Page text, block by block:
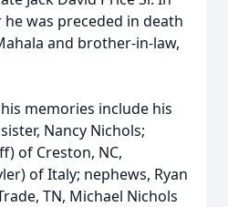
was preceded in death
and brother-in-law,
memories include his
Nancy Nichols;
of Creston, NC,
of Italy; nephews, Ryan
TN, Michael Nichols